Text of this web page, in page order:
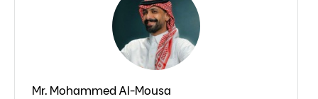
Mr. Mohammed Al-Mousa